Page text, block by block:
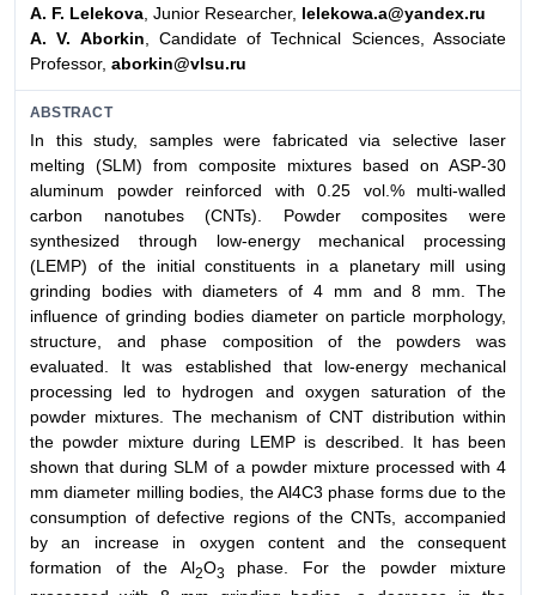
A. F. Lelekova, Junior Researcher, lelekowa.a@yandex.ru
A. V. Aborkin, Candidate of Technical Sciences, Associate
Professor, aborkin@vlsu.ru
ABSTRACT
In this study, samples were fabricated via selective laser
melting (SLM) from composite mixtures based on ASP-30
aluminum powder reinforced with 0.25 vol.% multi-walled
carbon nanotubes (CNTs). Powder composites were
synthesized through low-energy mechanical processing
(LEMP) of the initial constituents in a planetary mill using
grinding bodies with diameters of 4 mm and 8 mm. The
influence of grinding bodies diameter on particle morphology,
structure, and phase composition of the powders was
evaluated. It was established that low-energy mechanical
processing led to hydrogen and oxygen saturation of the
powder mixtures. The mechanism of CNT distribution within
the powder mixture during LEMP is described. It has been
shown that during SLM of a powder mixture processed with 4
mm diameter milling bodies, the Al4C3 phase forms due to the
consumption of defective regions of the CNTs, accompanied
by an increase in oxygen content and the consequent
formation of the Al2O3 phase. For the powder mixture